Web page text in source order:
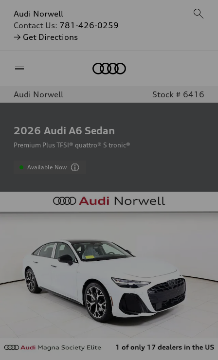
Audi Norwell
Contact Us: 781-426-0259
→ Get Directions
Audi Norwell Stock # 6416
2026 Audi A6 Sedan
Premium Plus TFSI® quattro® S tronic®
Available Now